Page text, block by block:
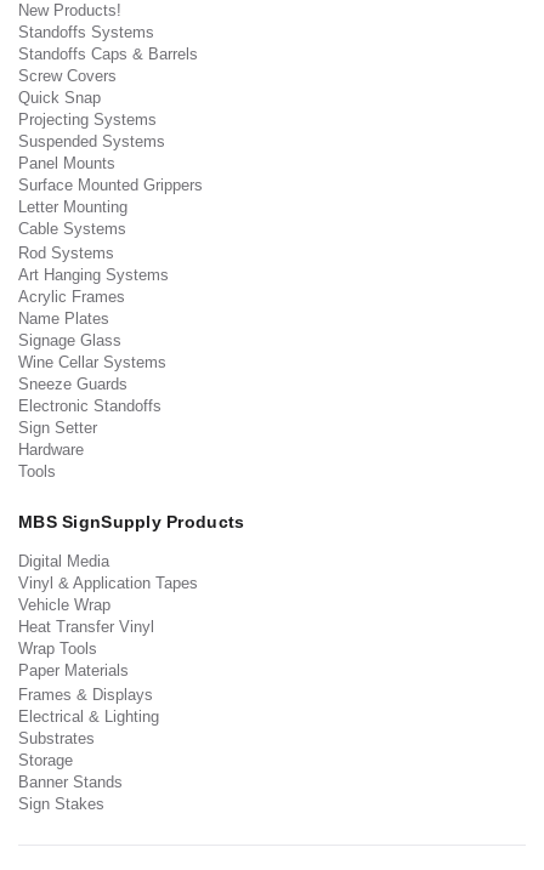
New Products!
Standoffs Systems
Standoffs Caps & Barrels
Screw Covers
Quick Snap
Projecting Systems
Suspended Systems
Panel Mounts
Surface Mounted Grippers
Letter Mounting
Cable Systems
Rod Systems
Art Hanging Systems
Acrylic Frames
Name Plates
Signage Glass
Wine Cellar Systems
Sneeze Guards
Electronic Standoffs
Sign Setter
Hardware
Tools
MBS SignSupply Products
Digital Media
Vinyl & Application Tapes
Vehicle Wrap
Heat Transfer Vinyl
Wrap Tools
Paper Materials
Frames & Displays
Electrical & Lighting
Substrates
Storage
Banner Stands
Sign Stakes